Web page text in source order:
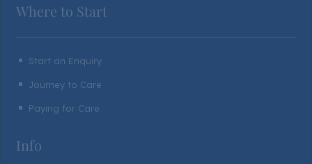
Where to Start
^ Start an Enquiry
^ Journey to Care
^ Paying for Care
Info